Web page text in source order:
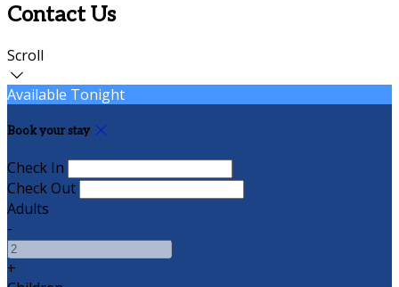
Contact Us
Scroll
Available Tonight
Book your stay
Check In
Check Out
Adults
-
+